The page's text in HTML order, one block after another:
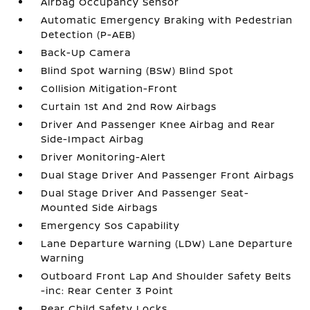
Automatic Emergency Braking with Pedestrian
Detection (P-AEB)
Back-Up Camera
Blind Spot Warning (BSW) Blind Spot
Collision Mitigation-Front
Curtain 1st And 2nd Row Airbags
Driver And Passenger Knee Airbag and Rear
Side-Impact Airbag
Driver Monitoring-Alert
Dual Stage Driver And Passenger Front Airbags
Dual Stage Driver And Passenger Seat-
Mounted Side Airbags
Emergency Sos Capability
Lane Departure Warning (LDW) Lane Departure
Warning
Outboard Front Lap And Shoulder Safety Belts
-inc: Rear Center 3 Point